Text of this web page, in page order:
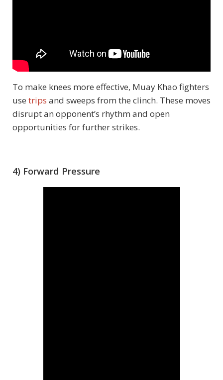
To make knees more effective, Muay Khao fighters
use trips and sweeps from the clinch. These moves
disrupt an opponent’s rhythm and open
opportunities for further strikes.
4) Forward Pressure